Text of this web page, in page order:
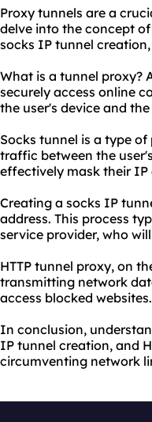
Proxy tunnels are a
delve into the concept
socks IP tunnel creation,
What is a tunnel proxy?
securely access online
the user's device and
Socks tunnel is a type
traffic between the
effectively mask their IP
Creating a socks IP
address. This process
service provider, who
HTTP tunnel proxy, on
transmitting network
access blocked websites.
In conclusion,
IP tunnel creation, and
circumventing network